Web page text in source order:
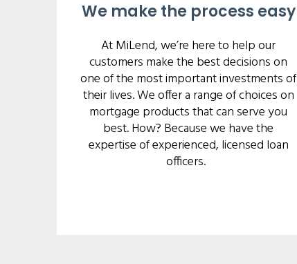
We make the process easy
At MiLend, we’re here to help our
customers make the best decisions on
one of the most important investments of
their lives. We offer a range of choices on
mortgage products that can serve you
best. How? Because we have the
expertise of experienced, licensed loan
officers.